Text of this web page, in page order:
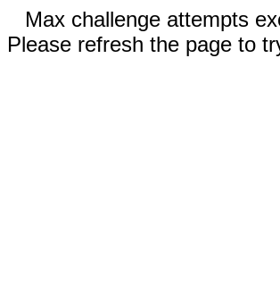
Max challenge attempts
Please refresh the page to